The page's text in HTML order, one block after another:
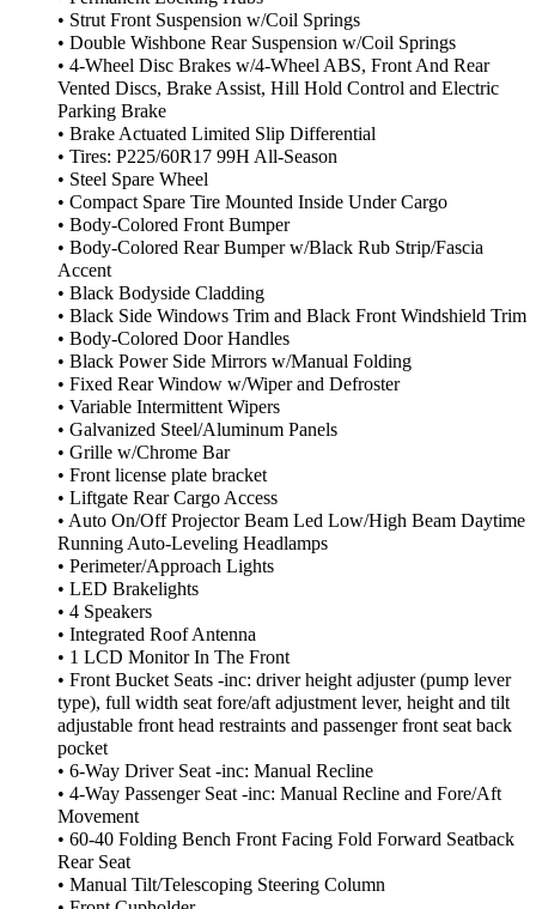
• Strut Front Suspension w/Coil Springs
• Double Wishbone Rear Suspension w/Coil Springs
• 4-Wheel Disc Brakes w/4-Wheel ABS, Front And Rear
Vented Discs, Brake Assist, Hill Hold Control and Electric
Parking Brake
• Brake Actuated Limited Slip Differential
• Tires: P225/60R17 99H All-Season
• Steel Spare Wheel
• Compact Spare Tire Mounted Inside Under Cargo
• Body-Colored Front Bumper
• Body-Colored Rear Bumper w/Black Rub Strip/Fascia
Accent
• Black Bodyside Cladding
• Black Side Windows Trim and Black Front Windshield Trim
• Body-Colored Door Handles
• Black Power Side Mirrors w/Manual Folding
• Fixed Rear Window w/Wiper and Defroster
• Variable Intermittent Wipers
• Galvanized Steel/Aluminum Panels
• Grille w/Chrome Bar
• Front license plate bracket
• Liftgate Rear Cargo Access
• Auto On/Off Projector Beam Led Low/High Beam Daytime
Running Auto-Leveling Headlamps
• Perimeter/Approach Lights
• LED Brakelights
• 4 Speakers
• Integrated Roof Antenna
• 1 LCD Monitor In The Front
• Front Bucket Seats -inc: driver height adjuster (pump lever
type), full width seat fore/aft adjustment lever, height and tilt
adjustable front head restraints and passenger front seat back
pocket
• 6-Way Driver Seat -inc: Manual Recline
• 4-Way Passenger Seat -inc: Manual Recline and Fore/Aft
Movement
• 60-40 Folding Bench Front Facing Fold Forward Seatback
Rear Seat
• Manual Tilt/Telescoping Steering Column